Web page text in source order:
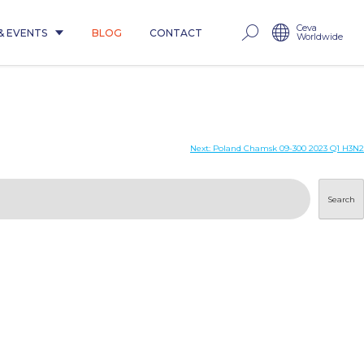
EVENTS BLOG CONTACT Ceva
Worldwide
Next: Poland Chamsk 09-300 2023 Q1 H3N2
Search